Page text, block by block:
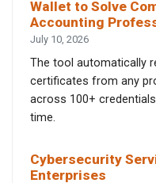
Wallet to Solve
Accounting
July 10, 2026
The tool automatically
certificates from any
across 100+
time.
Cybersecurity
Enterprises